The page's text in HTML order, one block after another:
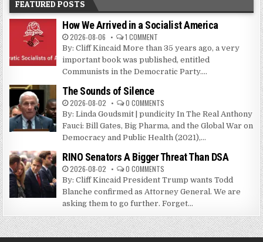
FEATURED POSTS
How We Arrived in a Socialist America
2026-08-06 1 COMMENT
By: Cliff Kincaid More than 35 years ago, a very
important book was published, entitled
Communists in the Democratic Party....
The Sounds of Silence
2026-08-02 0 COMMENTS
By: Linda Goudsmit | pundicity In The Real Anthony
Fauci: Bill Gates, Big Pharma, and the Global War on
Democracy and Public Health (2021),...
RINO Senators A Bigger Threat Than DSA
2026-08-02 0 COMMENTS
By: Cliff Kincaid President Trump wants Todd
Blanche confirmed as Attorney General. We are
asking them to go further. Forget...